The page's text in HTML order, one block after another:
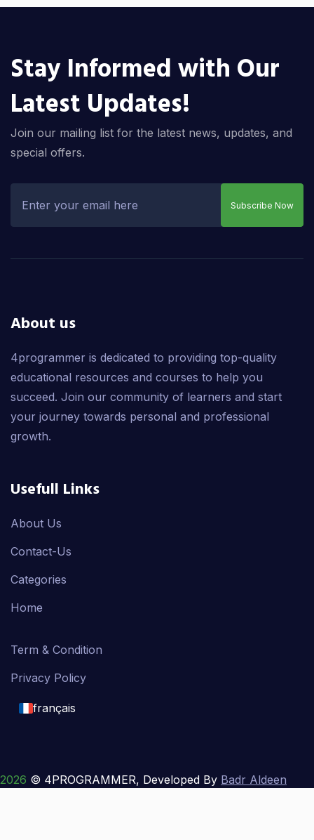
Stay Informed with Our
Latest Updates!
Join our mailing list for the latest news, updates, and
special offers.
Subscribe Now
About us
4programmer is dedicated to providing top-quality
educational resources and courses to help you
succeed. Join our community of learners and start
your journey towards personal and professional
growth.
Usefull Links
About Us
Contact-Us
Categories
Home
Term & Condition
Privacy Policy
français
français
2026 © 4PROGRAMMER, Developed By Badr Aldeen